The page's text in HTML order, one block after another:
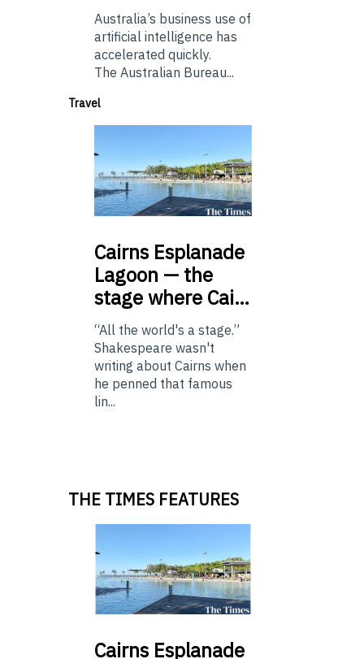
Australia’s business use of
artificial intelligence has
accelerated quickly.
The Australian Bureau...
Travel
Cairns Esplanade
Lagoon — the
stage where Cai…
“All the world's a stage.”
Shakespeare wasn't
writing about Cairns when
he penned that famous
lin...
THE TIMES FEATURES
Cairns Esplanade